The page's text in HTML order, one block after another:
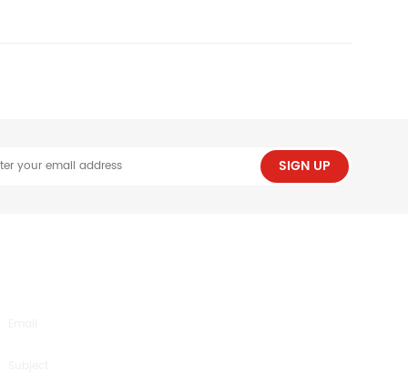
SIGN UP